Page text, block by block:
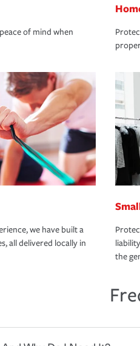
of mind when
we have built a
all delivered locally in
the